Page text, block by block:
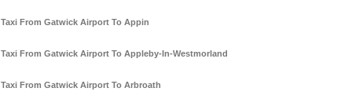
Taxi From Gatwick Airport To Appin
Taxi From Gatwick Airport To Appleby-In-Westmorland
Taxi From Gatwick Airport To Arbroath